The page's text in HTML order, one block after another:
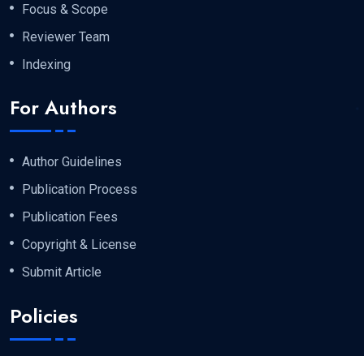
Focus & Scope
Reviewer Team
Indexing
For Authors
Author Guidelines
Publication Process
Publication Fees
Copyright & License
Submit Article
Policies